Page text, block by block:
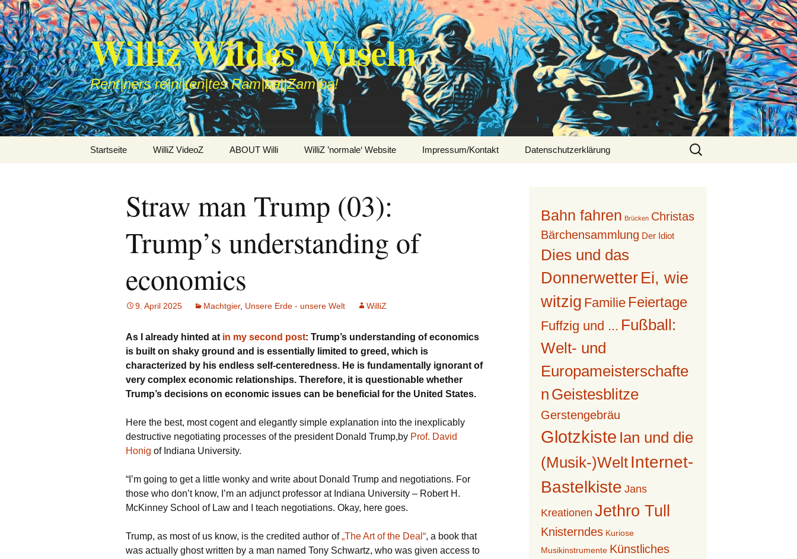
Williz Wildes Wuseln
Rent|ners re|ni|ten|tes Ram|ba||Zam|ba!
Startseite WilliZ VideoZ ABOUT Willi WilliZ ’normale‘ Website Impressum/Kontakt Datenschutzerklärung
Suche
nach:
Straw man Trump (03):
Trump’s understanding of
economics
9. April 2025 Machtgier, Unsere Erde - unsere Welt WilliZ
As I already hinted at in my second post: Trump’s understanding of economics
is built on shaky ground and is essentially limited to greed, which is
characterized by his endless self-centeredness. He is fundamentally ignorant of
very complex economic relationships. Therefore, it is questionable whether
Trump’s decisions on economic issues can be beneficial for the United States.
Here the best, most cogent and elegantly simple explanation into the inexplicably
destructive negotiating processes of the president Donald Trump,by Prof. David
Honig of Indiana University.
“I’m going to get a little wonky and write about Donald Trump and negotiations. For
those who don’t know, I’m an adjunct professor at Indiana University – Robert H.
McKinney School of Law and I teach negotiations. Okay, here goes.
Trump, as most of us know, is the credited author of„The Art of the Deal“, a book that
was actually ghost written by a man named Tony Schwartz, who was given access to
Bahn fahren Brücken Christas
Bärchensammlung Der Idiot
Dies und das
Donnerwetter Ei, wie
witzig Familie Feiertage
Fuffzig und ... Fußball:
Welt- und
Europameisterschafte
n Geistesblitze
Gerstengebräu
Glotzkiste Ian und die
(Musik-)Welt Internet-
Bastelkiste Jans
Kreationen Jethro Tull
Knisterndes Kuriose
Musikinstrumente Künstliches